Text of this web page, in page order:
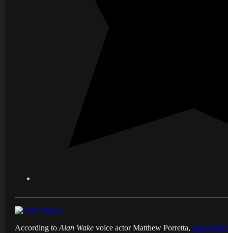
According to Alan Wake voice actor Matthew Porretta, Alan